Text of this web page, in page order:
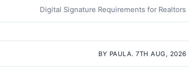
Digital Signature Requirements for Realtors
BY PAULA. 7TH AUG, 2026